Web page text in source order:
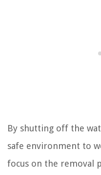
By shutting off the
safe environment to
focus on the removal